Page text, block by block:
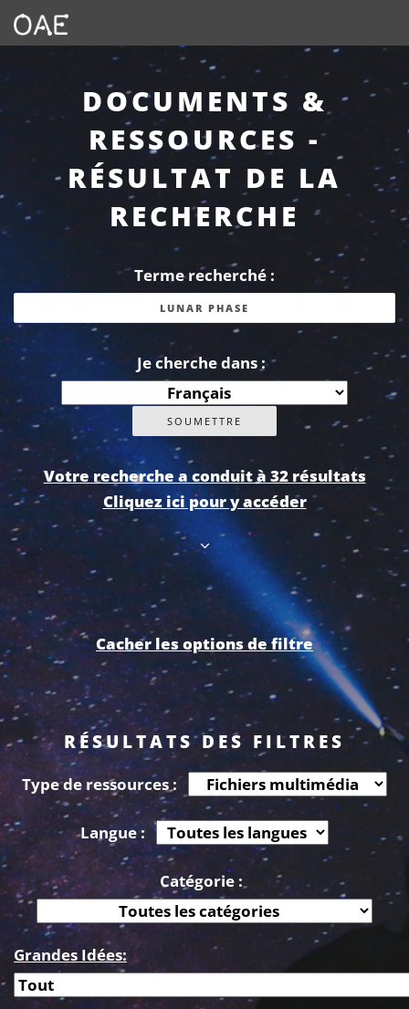
DOCUMENTS &
RESSOURCES -
RÉSULTAT DE LA
RECHERCHE
Terme recherché :
Je cherche dans :
Votre recherche a conduit à 32 résultats
Cliquez ici pour y accéder
Cacher les options de filtre
RÉSULTATS DES FILTRES
Type de ressources :
Langue :
Catégorie :
Grandes Idées: